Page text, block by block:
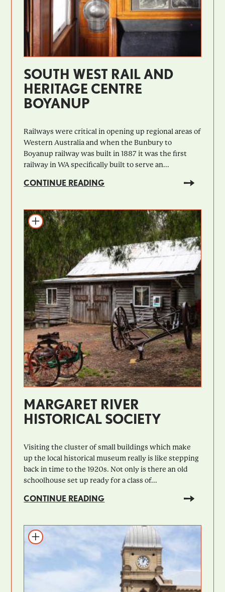
SOUTH WEST RAIL AND
HERITAGE CENTRE
BOYANUP
Railways were critical in opening up regional areas of
Western Australia and when the Bunbury to
Boyanup railway was built in 1887 it was the first
railway in WA specifically built to serve an...
CONTINUE READING
MARGARET RIVER
HISTORICAL SOCIETY
Visiting the cluster of small buildings which make
up the local historical museum really is like stepping
back in time to the 1920s. Not only is there an old
schoolhouse set up ready for a class of...
CONTINUE READING